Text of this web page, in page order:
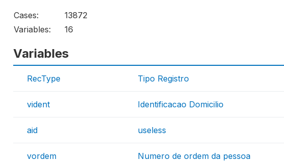
Cases:
13872
Variables:
16
Variables
RecType Tipo Registro
vident Identificacao Domicilio
aid useless
vordem Numero de ordem da pessoa